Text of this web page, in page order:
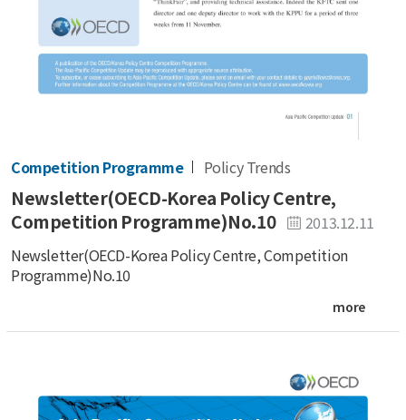
Competition Programme Policy Trends
Newsletter(OECD-Korea Policy Centre,
Competition Programme)No.10
2013.12.11
Newsletter(OECD-Korea Policy Centre, Competition
Programme)No.10
more